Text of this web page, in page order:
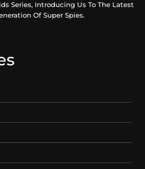
Series, Introducing Us To The Latest
Of Super Spies.